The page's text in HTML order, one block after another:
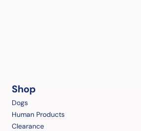
Shop
Dogs
Human Products
Clearance